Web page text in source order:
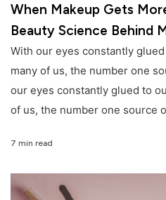
When Makeup Gets
Beauty Science Behind
With our eyes constantly
many of us, the number one
our eyes constantly glued to
of us, the number one source
7 min read